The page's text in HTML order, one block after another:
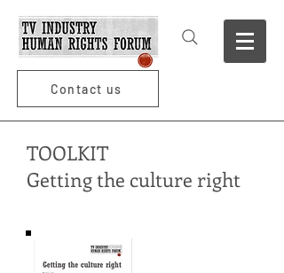
Contact us
TOOLKIT
Getting the culture right